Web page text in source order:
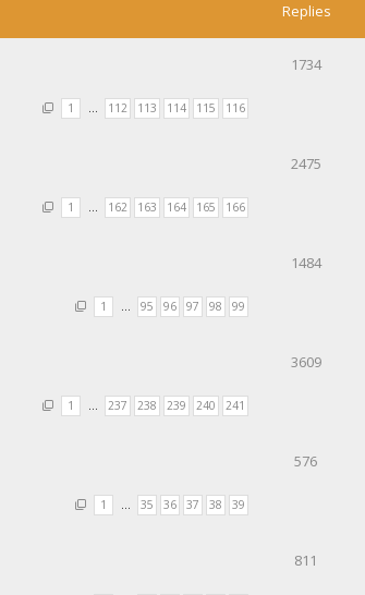
Replies
1 … 112 113 114 115 116
1734
1 … 162 163 164 165 166
2475
1 … 95 96 97 98 99
1484
1 … 237 238 239 240 241
3609
1 … 35 36 37 38 39
576
811